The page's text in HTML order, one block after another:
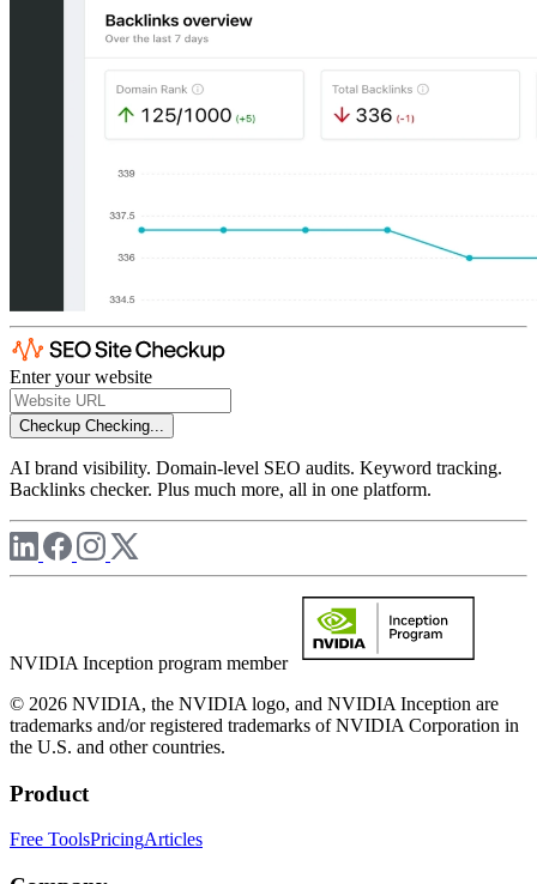
Enter your website
Checkup Checking...
AI brand visibility. Domain-level SEO audits. Keyword tracking.
Backlinks checker. Plus much more, all in one platform.
NVIDIA Inception program member
© 2026 NVIDIA, the NVIDIA logo, and NVIDIA Inception are
trademarks and/or registered trademarks of NVIDIA Corporation in
the U.S. and other countries.
Product
Free ToolsPricingArticles